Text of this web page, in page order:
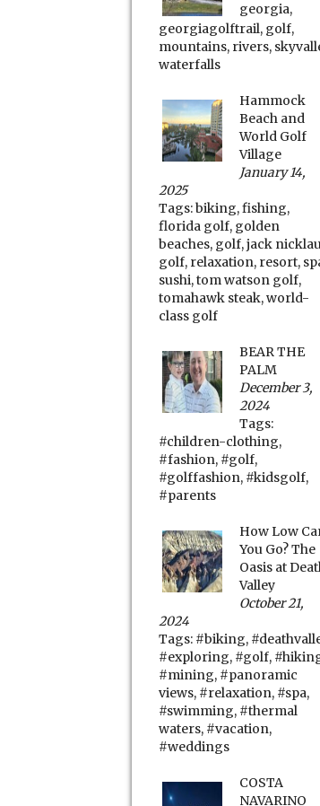
georgia,
georgiagolftrail, golf,
mountains, rivers,
waterfalls
Hammock
Beach and
World Golf
Village
January 14,
2025
Tags:biking,fishing,
florida golf, golden
beaches, golf,jack
golf, relaxation, resort,
sushi,tom watson golf,
tomahawk steak,world-
class golf
BEAR THE
PALM
December 3,
2024
Tags:
#children-clothing,
#fashion, #golf,
#golffashion, #kidsgolf,
#parents
How Low
You Go? The
Oasis at
Valley
October 21,
2024
Tags: #biking,
#exploring, #golf,
#mining, #panoramic
views, #relaxation, #spa,
#swimming, #thermal
waters, #vacation,
#weddings
COSTA
NAVARINO